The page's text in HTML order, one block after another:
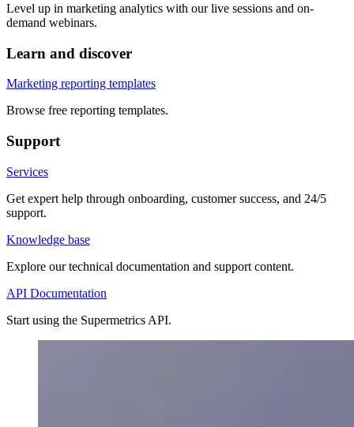
Level up in marketing analytics with our live sessions and on-
demand webinars.
Learn and discover
Marketing reporting templates
Browse free reporting templates.
Support
Services
Get expert help through onboarding, customer success, and 24/5
support.
Knowledge base
Explore our technical documentation and support content.
API Documentation
Start using the Supermetrics API.